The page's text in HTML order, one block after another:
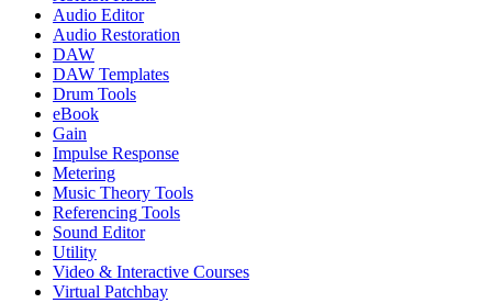
Audio Editor
Audio Restoration
DAW
DAW Templates
Drum Tools
eBook
Gain
Impulse Response
Metering
Music Theory Tools
Referencing Tools
Sound Editor
Utility
Video & Interactive Courses
Virtual Patchbay